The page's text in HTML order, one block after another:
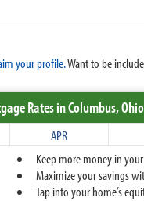
your profile.Want to be
Ratesin Columbus,Ohio
APR
Keep more money in
Maximize your savings
Tap into your home’s